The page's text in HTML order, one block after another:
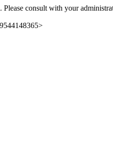
Please consult with your